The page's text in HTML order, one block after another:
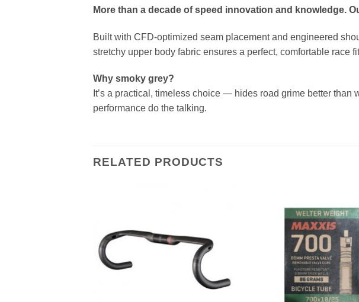
More than a decade of speed innovation and knowledge.
Built with CFD-optimized seam placement and engineered
stretchy upper body fabric ensures a perfect, comfortable race
Why smoky grey?
It’s a practical, timeless choice — hides road grime better
performance do the talking.
RELATED PRODUCTS